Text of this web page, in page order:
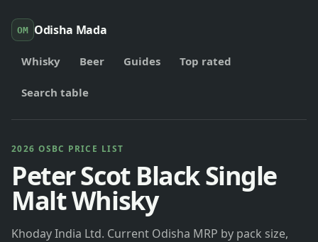
OM Odisha Mada
Whisky Beer Guides Top rated
Search table
2026 OSBC PRICE LIST
Peter Scot Black Single
Malt Whisky
Khoday India Ltd. Current Odisha MRP by pack size,